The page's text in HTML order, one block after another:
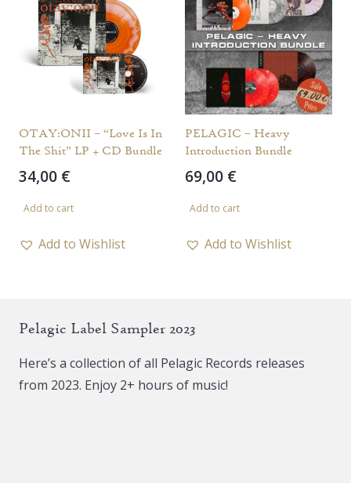
OTAY:ONII – “Love Is In
The Shit” LP + CD Bundle
34,00 €
Add to cart
Add to Wishlist
PELAGIC – Heavy
Introduction Bundle
69,00 €
Add to cart
Add to Wishlist
Pelagic Label Sampler 2023
Here’s a collection of all Pelagic Records releases
from 2023. Enjoy 2+ hours of music!